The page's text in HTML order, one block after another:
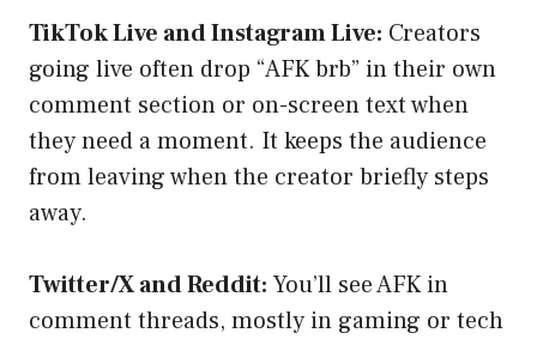
TikTok Live and Instagram Live: Creators
going live often drop “AFK brb” in their own
comment section or on-screen text when
they need a moment. It keeps the audience
from leaving when the creator briefly steps
away.
Twitter/X and Reddit: You’ll see AFK in
comment threads, mostly in gaming or tech